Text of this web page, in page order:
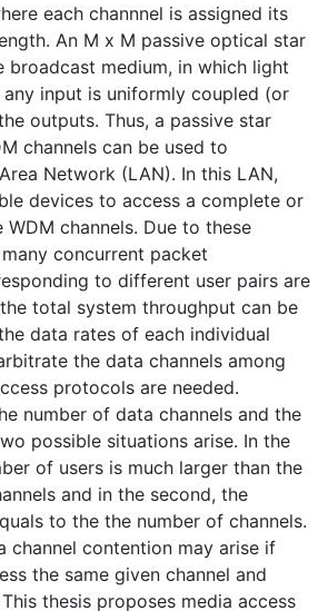
each channnel is assigned its
An M x M passive optical star
broadcast medium, in which light
input is uniformly coupled (or
outputs. Thus, a passive star
channels can be used to
Network (LAN). In this LAN,
devices to access a complete or
channels. Due to these
concurrent packet
to different user pairs are
total system throughput can be
data rates of each individual
the data channels among
protocols are needed.
number of data channels and the
possible situations arise. In the
of users is much larger than the
and in the second, the
to the the number of channels.
channel contention may arise if
the same given channel and
thesis proposes media access